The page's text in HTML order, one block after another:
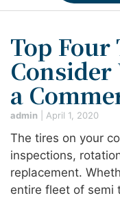
Top Four
Consider
a
admin April 1, 2020
The tires on your
inspections,
replacement.
entire fleet of semi